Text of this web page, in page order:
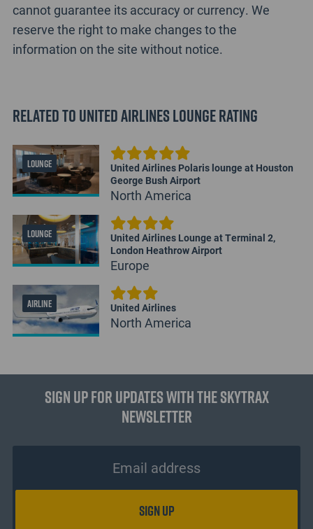
cannot guarantee its accuracy or currency. We
reserve the right to make changes to the
information on the site without notice.
Related to United Airlines Lounge Rating
LOUNGE
United Airlines Polaris lounge at Houston
George Bush Airport
North America
LOUNGE
United Airlines Lounge at Terminal 2,
London Heathrow Airport
Europe
AIRLINE United Airlines
North America
Sign up for updates with the Skytrax
Newsletter